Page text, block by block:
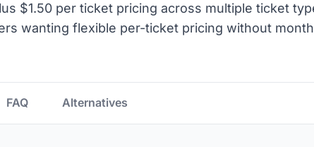
$1.50 per ticket pricing across multiple ticket
wanting flexible per-ticket pricing without
FAQ Alternatives